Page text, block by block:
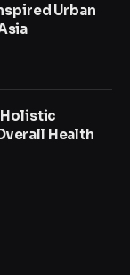
Urban
Health